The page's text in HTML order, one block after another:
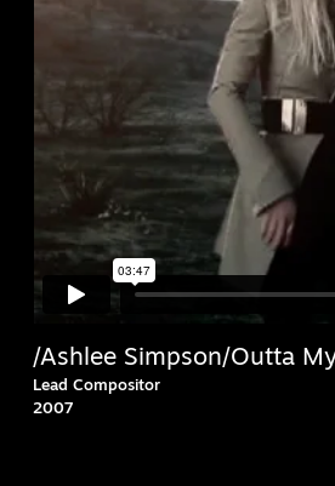
/Ashlee Simpson/Outta
Lead Compositor
2007